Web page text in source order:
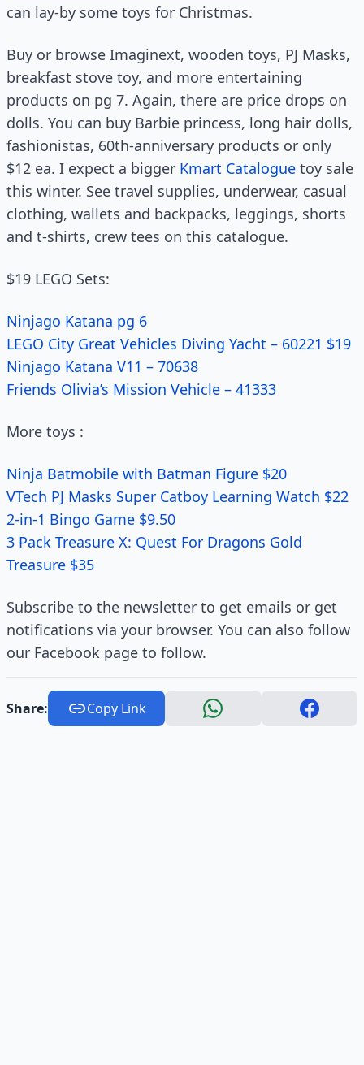
can lay-by some toys for Christmas.
Buy or browse Imaginext, wooden toys, PJ Masks,
breakfast stove toy, and more entertaining
products on pg 7. Again, there are price drops on
dolls. You can buy Barbie princess, long hair dolls,
fashionistas, 60th-anniversary products or only
$12 ea. I expect a bigger Kmart Catalogue toy sale
this winter. See travel supplies, underwear, casual
clothing, wallets and backpacks, leggings, shorts
and t-shirts, crew tees on this catalogue.
$19 LEGO Sets:
Ninjago Katana pg 6
LEGO City Great Vehicles Diving Yacht – 60221 $19
Ninjago Katana V11 – 70638
Friends Olivia’s Mission Vehicle – 41333
More toys :
Ninja Batmobile with Batman Figure $20
VTech PJ Masks Super Catboy Learning Watch $22
2-in-1 Bingo Game $9.50
3 Pack Treasure X: Quest For Dragons Gold
Treasure $35
Subscribe to the newsletter to get emails or get
notifications via your browser. You can also follow
our Facebook page to follow.
Share: Copy Link